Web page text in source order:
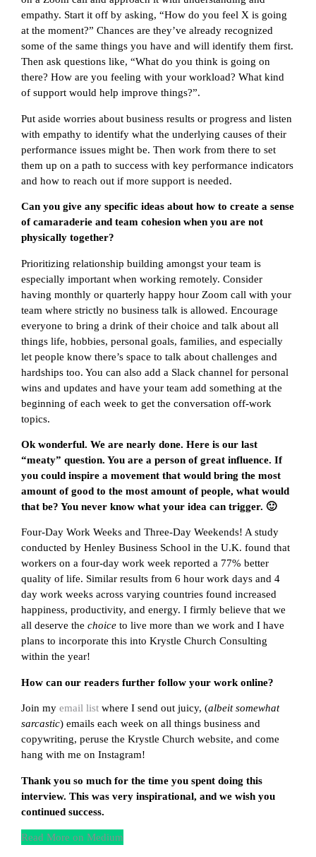
empathy. Start it off by asking, “How do you feel X is going
at the moment?” Chances are they’ve already recognized
some of the same things you have and will identify them first.
Then ask questions like, “What do you think is going on
there? How are you feeling with your workload? What kind
of support would help improve things?”.
Put aside worries about business results or progress and listen
with empathy to identify what the underlying causes of their
performance issues might be. Then work from there to set
them up on a path to success with key performance indicators
and how to reach out if more support is needed.
Can you give any specific ideas about how to create a sense
of camaraderie and team cohesion when you are not
physically together?
Prioritizing relationship building amongst your team is
especially important when working remotely. Consider
having monthly or quarterly happy hour Zoom call with your
team where strictly no business talk is allowed. Encourage
everyone to bring a drink of their choice and talk about all
things life, hobbies, personal goals, families, and especially
let people know there’s space to talk about challenges and
hardships too. You can also add a Slack channel for personal
wins and updates and have your team add something at the
beginning of each week to get the conversation off-work
topics.
Ok wonderful. We are nearly done. Here is our last
“meaty” question. You are a person of great influence. If
you could inspire a movement that would bring the most
amount of good to the most amount of people, what would
that be? You never know what your idea can trigger. 🙂
Four-Day Work Weeks and Three-Day Weekends! A study
conducted by Henley Business School in the U.K. found that
workers on a four-day work week reported a 77% better
quality of life. Similar results from 6 hour work days and 4
day work weeks across varying countries found increased
happiness, productivity, and energy. I firmly believe that we
all deserve the choice to live more than we work and I have
plans to incorporate this into Krystle Church Consulting
within the year!
How can our readers further follow your work online?
Join my email list where I send out juicy, (albeit somewhat
sarcastic) emails each week on all things business and
copywriting, peruse the Krystle Church website, and come
hang with me on Instagram!
Thank you so much for the time you spent doing this
interview. This was very inspirational, and we wish you
continued success.
Read More on Medium